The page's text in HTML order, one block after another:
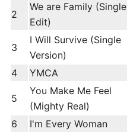
2
We are Family (Single
Edit)
3
I Will Survive (Single
Version)
4 YMCA
5
You Make Me Feel
(Mighty Real)
6 I'm Every Woman